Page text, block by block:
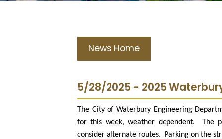
News Home
5/28/2025 - 2025
The City of Waterbury Engineering
for this week, weather dependent.
The
consider alternate routes.
Parking on the